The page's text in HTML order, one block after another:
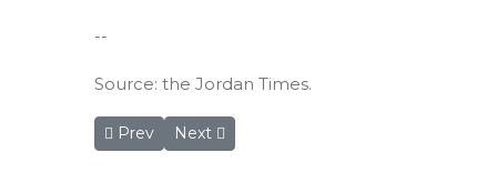
--
Source: the Jordan Times.
Previous article: RSCN offers new safari experience
Prev Next article: Beit Ras excavations offer
Next